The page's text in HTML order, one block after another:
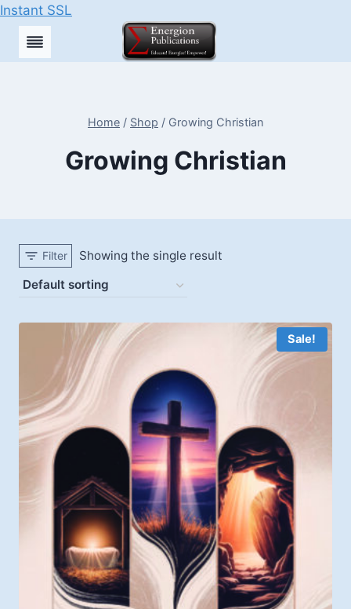
Instant SSL
Skip
Home / Shop / Growing Christian
Growing Christian
Filter Showing the single result
Sale!